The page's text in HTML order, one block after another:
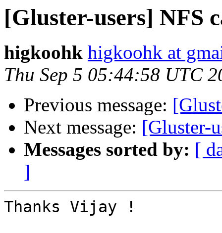
[Gluster-users] NFS
higkoohk higkoohk at
Thu Sep 5 05:44:58 UTC
Previous message:
Next message: [Gluster-
Messages sorted by: [
]
Thanks Vijay !